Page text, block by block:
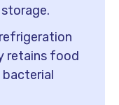
retains food
bacterial